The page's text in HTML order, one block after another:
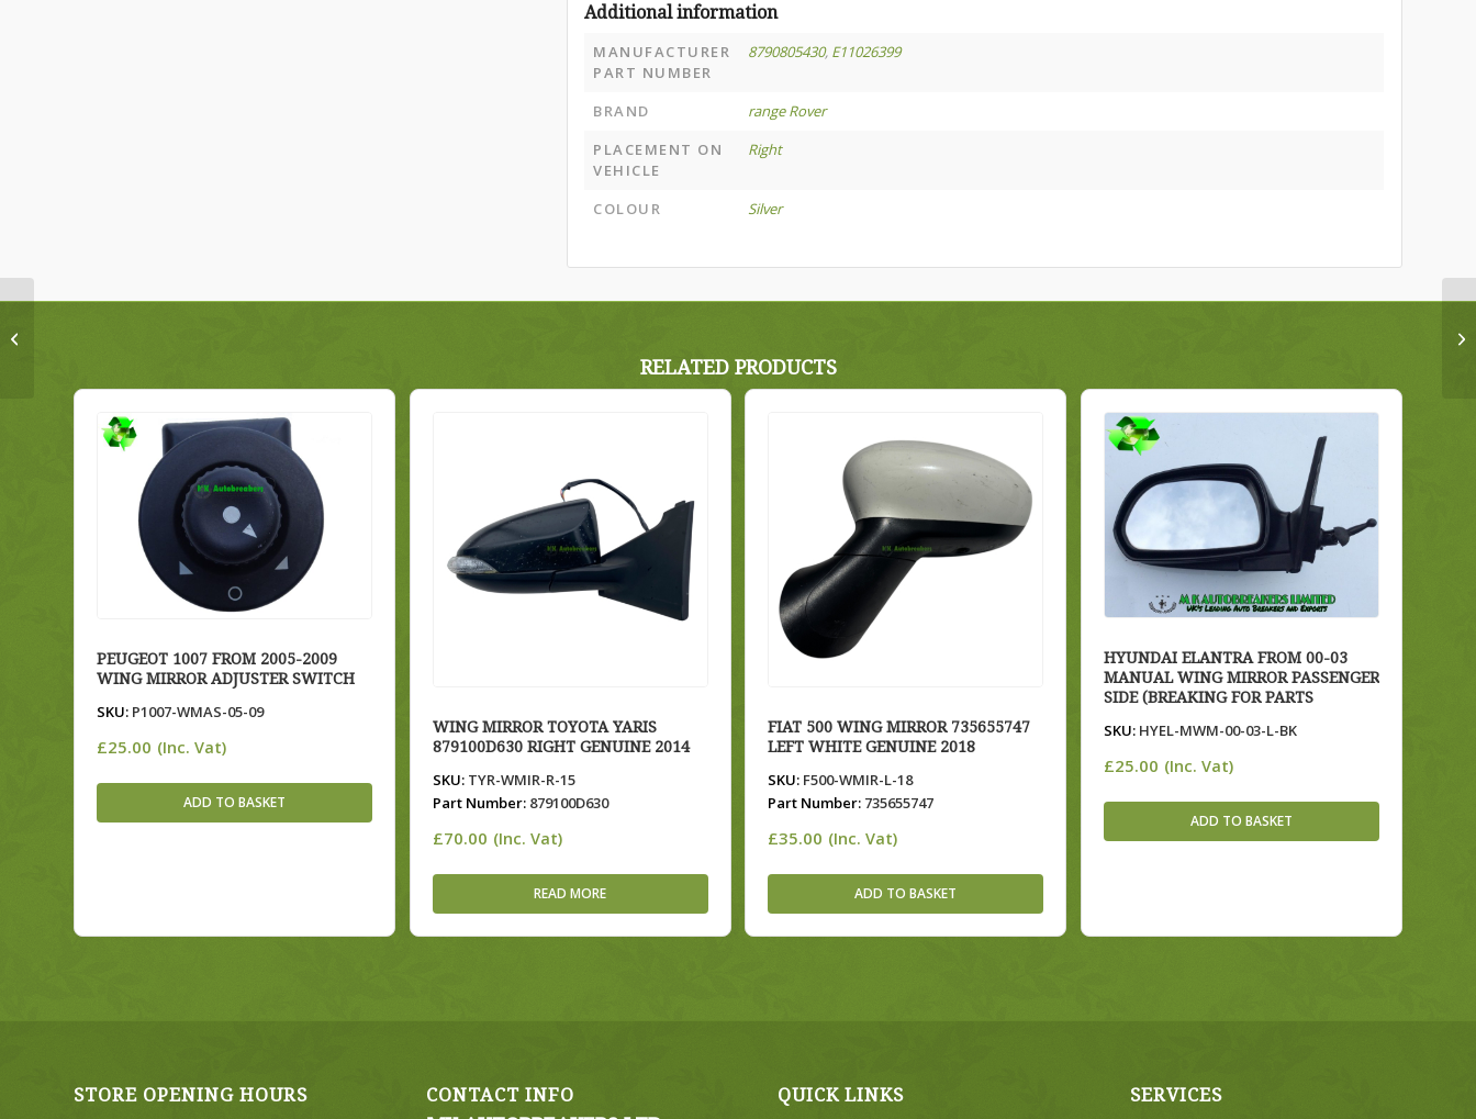
Additional information
MANUFACTURER
PART NUMBER
8790805430, E11026399
BRAND
range Rover
PLACEMENT ON
VEHICLE
Right
COLOUR Silver
RELATED PRODUCTS
PEUGEOT 1007 FROM 2005-2009
WING MIRROR ADJUSTER SWITCH
SKU: P1007-WMAS-05-09
£25.00 (Inc. Vat)
ADD TO BASKET
WING MIRROR TOYOTA YARIS
879100D630 RIGHT GENUINE 2014
SKU:TYR-WMIR-R-15
Part Number:879100D630
£70.00 (Inc. Vat)
READ MORE
FIAT 500 WING MIRROR 735655747
LEFT WHITE GENUINE 2018
SKU: F500-WMIR-L-18
Part Number: 735655747
£35.00 (Inc. Vat)
ADD TO BASKET
HYUNDAI ELANTRA FROM 00-03
MANUAL WING MIRROR PASSENGER
SIDE (BREAKING FOR PARTS
SKU:HYEL-MWM-00-03-L-BK
£25.00 (Inc. Vat)
ADD TO BASKET
STORE OPENING HOURS CONTACT INFO QUICK LINKS SERVICES